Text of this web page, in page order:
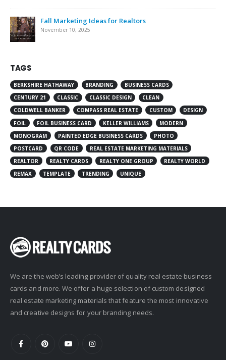
Fall Marketing Ideas for Realtors
November 10, 2025
TAGS
BERKSHIRE HATHAWAY BRANDING
BUSINESS CARDS
CENTURY 21
CLASSIC CLASSIC DESIGN
CLEAN
COLDWELL BANKER
COMPASS REAL ESTATE CUSTOM
DESIGN
FOIL
FOIL BUSINESS CARD KELLER WILLIAMS
MODERN
MONOGRAM
PAINTED EDGE BUSINESS CARDS
PHOTO
POSTCARD
QR CODE
REAL ESTATE MARKETING MATERIALS
REALTOR
REALTY CARDS REALTY ONE GROUP
REALTY WORLD
REMAX
TEMPLATE TRENDING UNIQUE
We are the web’s leading provider of quality real estate business
cards and more. We offer a huge selection of custom designed
real estate marketing materials that feature the most innovative
and creative designs for your branding needs.